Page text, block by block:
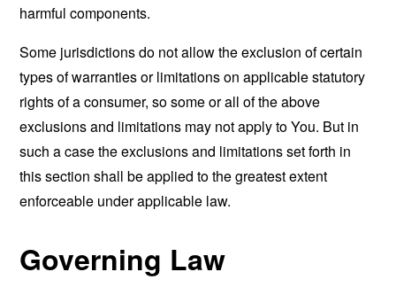
harmful components.
Some jurisdictions do not allow the exclusion of certain
types of warranties or limitations on applicable statutory
rights of a consumer, so some or all of the above
exclusions and limitations may not apply to You. But in
such a case the exclusions and limitations set forth in
this section shall be applied to the greatest extent
enforceable under applicable law.
Governing Law